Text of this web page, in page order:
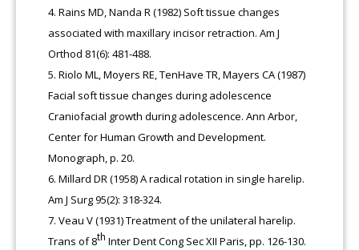
Rains MD, Nanda R (1982) Soft tissue changes
associated with maxillary incisor retraction. Am J
Orthod 81(6): 481-488.
Riolo ML, Moyers RE, TenHave TR, Mayers CA (1987)
Facial soft tissue changes during adolescence
Craniofacial growth during adolescence. Ann Arbor,
Center for Human Growth and Development.
Monograph, p. 20.
Millard DR (1958) A radical rotation in single harelip.
Am J Surg 95(2): 318-324.
Veau V (1931) Treatment of the unilateral harelip.
Trans of 8th Inter Dent Cong Sec XII Paris, pp. 126-130.